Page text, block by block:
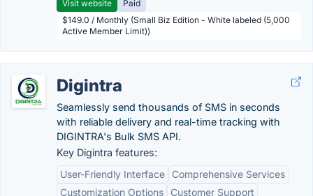
Visit website
Paid
$149.0 / Monthly (Small Biz Edition - White labeled (5,000
Active Member Limit))
Digintra
Seamlessly send thousands of SMS in seconds
with reliable delivery and real-time tracking with
DIGINTRA's Bulk SMS API.
Key Digintra features:
User-Friendly Interface
Comprehensive Services
Customization Options
Customer Support